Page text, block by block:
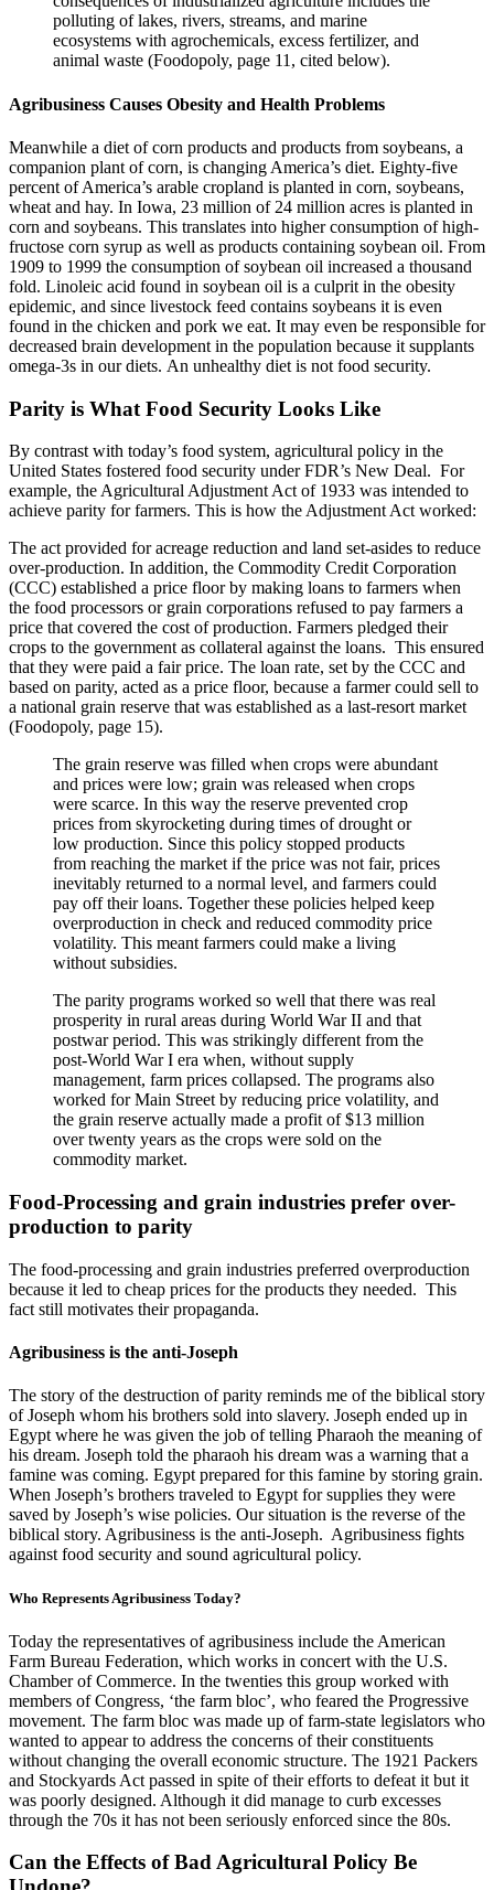
polluting of lakes, rivers, streams, and marine
ecosystems with agrochemicals, excess fertilizer, and
animal waste (Foodopoly, page 11, cited below).
Agribusiness Causes Obesity and Health Problems
Meanwhile a diet of corn products and products from soybeans, a
companion plant of corn, is changing America’s diet. Eighty-five
percent of America’s arable cropland is planted in corn, soybeans,
wheat and hay. In Iowa, 23 million of 24 million acres is planted in
corn and soybeans. This translates into higher consumption of high-
fructose corn syrup as well as products containing soybean oil. From
1909 to 1999 the consumption of soybean oil increased a thousand
fold. Linoleic acid found in soybean oil is a culprit in the obesity
epidemic, and since livestock feed contains soybeans it is even
found in the chicken and pork we eat. It may even be responsible for
decreased brain development in the population because it supplants
omega-3s in our diets. An unhealthy diet is not food security.
Parity is What Food Security Looks Like
By contrast with today’s food system, agricultural policy in the
United States fostered food security under FDR’s New Deal. For
example, the Agricultural Adjustment Act of 1933 was intended to
achieve parity for farmers. This is how the Adjustment Act worked:
The act provided for acreage reduction and land set-asides to reduce
over-production. In addition, the Commodity Credit Corporation
(CCC) established a price floor by making loans to farmers when
the food processors or grain corporations refused to pay farmers a
price that covered the cost of production. Farmers pledged their
crops to the government as collateral against the loans. This ensured
that they were paid a fair price. The loan rate, set by the CCC and
based on parity, acted as a price floor, because a farmer could sell to
a national grain reserve that was established as a last-resort market
(Foodopoly, page 15).
The grain reserve was filled when crops were abundant
and prices were low; grain was released when crops
were scarce. In this way the reserve prevented crop
prices from skyrocketing during times of drought or
low production. Since this policy stopped products
from reaching the market if the price was not fair, prices
inevitably returned to a normal level, and farmers could
pay off their loans. Together these policies helped keep
overproduction in check and reduced commodity price
volatility. This meant farmers could make a living
without subsidies.
The parity programs worked so well that there was real
prosperity in rural areas during World War II and that
postwar period. This was strikingly different from the
post-World War I era when, without supply
management, farm prices collapsed. The programs also
worked for Main Street by reducing price volatility, and
the grain reserve actually made a profit of $13 million
over twenty years as the crops were sold on the
commodity market.
Food-Processing and grain industries prefer over-
production to parity
The food-processing and grain industries preferred overproduction
because it led to cheap prices for the products they needed. This
fact still motivates their propaganda.
Agribusiness is the anti-Joseph
The story of the destruction of parity reminds me of the biblical story
of Joseph whom his brothers sold into slavery. Joseph ended up in
Egypt where he was given the job of telling Pharaoh the meaning of
his dream. Joseph told the pharaoh his dream was a warning that a
famine was coming. Egypt prepared for this famine by storing grain.
When Joseph’s brothers traveled to Egypt for supplies they were
saved by Joseph’s wise policies. Our situation is the reverse of the
biblical story. Agribusiness is the anti-Joseph. Agribusiness fights
against food security and sound agricultural policy.
Who Represents Agribusiness Today?
Today the representatives of agribusiness include the American
Farm Bureau Federation, which works in concert with the U.S.
Chamber of Commerce. In the twenties this group worked with
members of Congress, ‘the farm bloc’, who feared the Progressive
movement. The farm bloc was made up of farm-state legislators who
wanted to appear to address the concerns of their constituents
without changing the overall economic structure. The 1921 Packers
and Stockyards Act passed in spite of their efforts to defeat it but it
was poorly designed. Although it did manage to curb excesses
through the 70s it has not been seriously enforced since the 80s.
Can the Effects of Bad Agricultural Policy Be